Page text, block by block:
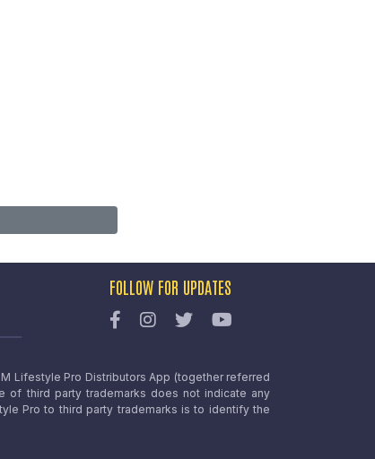
FOLLOW FOR UPDATES
Lifestyle Pro Distributors App (together referred
of third party trademarks does not indicate any
Pro to third party trademarks is to identify the